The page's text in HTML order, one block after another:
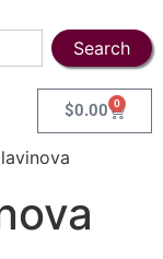
Search
$0.00 0